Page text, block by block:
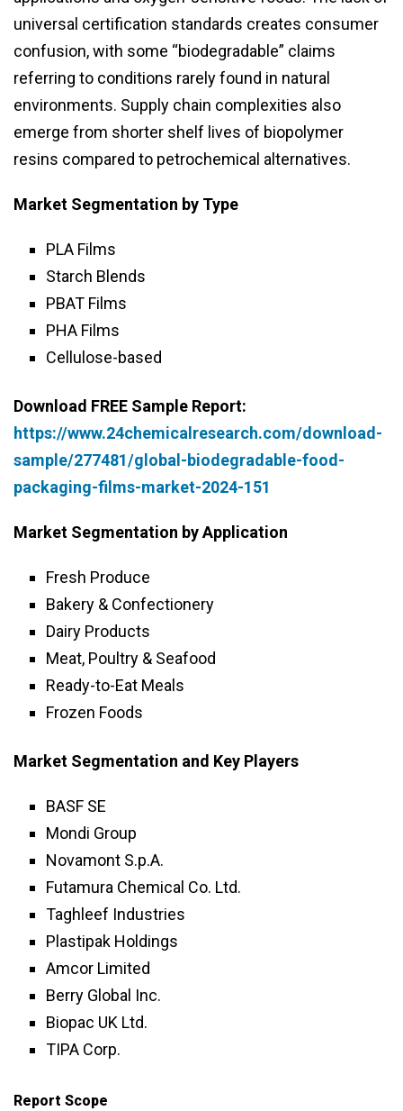
universal certification standards creates consumer
confusion, with some “biodegradable” claims
referring to conditions rarely found in natural
environments. Supply chain complexities also
emerge from shorter shelf lives of biopolymer
resins compared to petrochemical alternatives.
Market Segmentation by Type
PLA Films
Starch Blends
PBAT Films
PHA Films
Cellulose-based
Download FREE Sample Report:
https://www.24chemicalresearch.com/download-
sample/277481/global-biodegradable-food-
packaging-films-market-2024-151
Market Segmentation by Application
Fresh Produce
Bakery & Confectionery
Dairy Products
Meat, Poultry & Seafood
Ready-to-Eat Meals
Frozen Foods
Market Segmentation and Key Players
BASF SE
Mondi Group
Novamont S.p.A.
Futamura Chemical Co. Ltd.
Taghleef Industries
Plastipak Holdings
Amcor Limited
Berry Global Inc.
Biopac UK Ltd.
TIPA Corp.
Report Scope